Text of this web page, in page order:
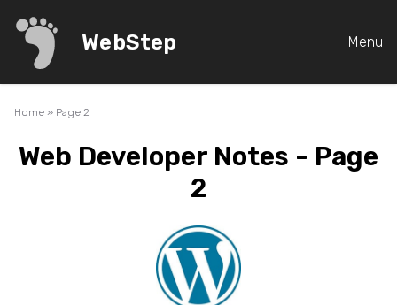
WebStep Menu
Home » Page 2
Web Developer Notes - Page
2